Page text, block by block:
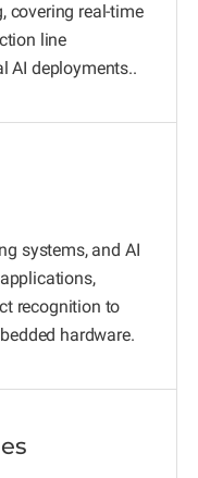
covering real-time
line
AI deployments..
systems, and AI
recognition to
hardware.